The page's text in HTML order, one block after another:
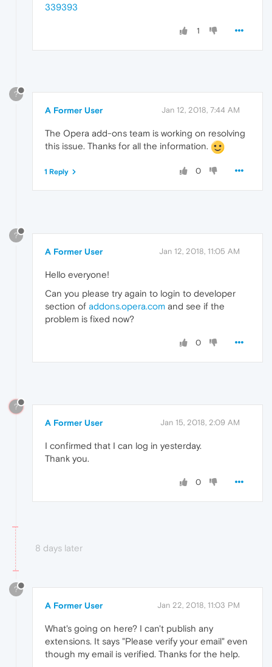
339393
1
?
A Former User Jan 12, 2018, 7:44 AM
The Opera add-ons team is working on resolving
this issue. Thanks for all the information.
0
1 Reply
?
A Former User Jan 12, 2018, 11:05 AM
Hello everyone!
Can you please try again to login to developer
section of addons.opera.com and see if the
problem is fixed now?
0
?
A Former User Jan 15, 2018, 2:09 AM
I confirmed that I can log in yesterday.
Thank you.
0
8 days later
?
A Former User Jan 22, 2018, 11:03 PM
What's going on here? I can't publish any
extensions. It says "Please verify your email" even
though my email is verified. Thanks for the help.